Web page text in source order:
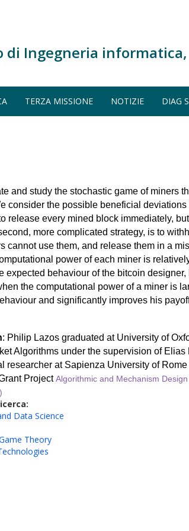
di Ingegneria
TERZA MISSIONE NOTIZIE DIAG
and study the stochastic game of miners
consider the possible beneficial
release every mined block immediately,
more complicated strategy, is to
cannot use them, and release them in a
power of each miner is
expected behaviour of the bitcoin
the computational power of a miner is
and significantly improves his
: Philip Lazos graduatedat University of
Algorithms under the supervision of
researcher at Sapienza University of
ProjectAlgorithmic and Mechanism
Data Science
Theory